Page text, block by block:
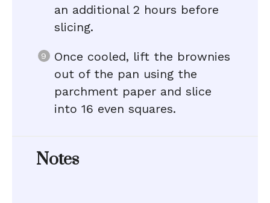
an additional 2 hours before
slicing.
Once cooled, lift the brownies
out of the pan using the
parchment paper and slice
into 16 even squares.
Notes